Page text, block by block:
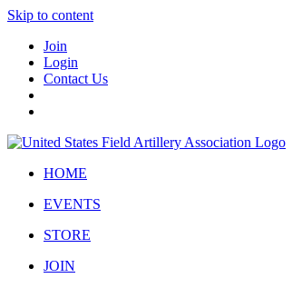
Skip to content
Join
Login
Contact Us
HOME
EVENTS
STORE
JOIN